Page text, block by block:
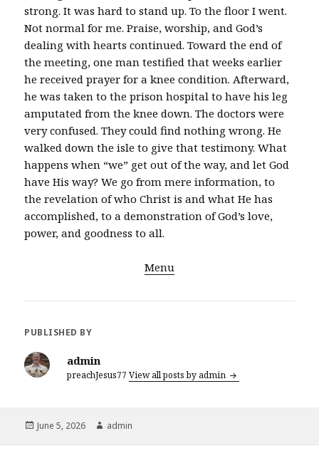
strong. It was hard to stand up. To the floor I went.
Not normal for me. Praise, worship, and God’s
dealing with hearts continued. Toward the end of
the meeting, one man testified that weeks earlier
he received prayer for a knee condition. Afterward,
he was taken to the prison hospital to have his leg
amputated from the knee down. The doctors were
very confused. They could find nothing wrong. He
walked down the isle to give that testimony. What
happens when “we” get out of the way, and let God
have His way? We go from mere information, to
the revelation of who Christ is and what He has
accomplished, to a demonstration of God’s love,
power, and goodness to all.
Menu
PUBLISHED BY
admin
preachJesus77View all posts by admin
Posted
June 5, 2026 Author
admin